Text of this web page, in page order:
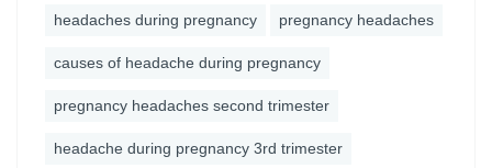
headaches during pregnancy pregnancy headaches
causes of headache during pregnancy
pregnancy headaches second trimester
headache during pregnancy 3rd trimester